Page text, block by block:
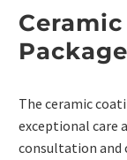
The ceramic
exceptional care
consultation and